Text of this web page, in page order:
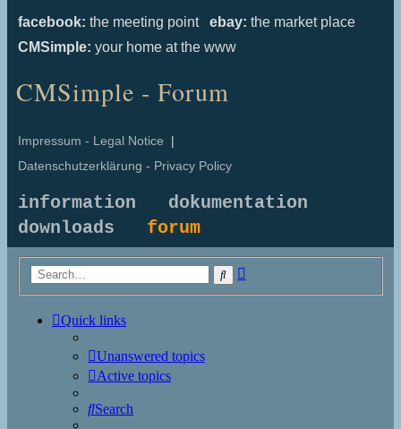
facebook: the meeting point ebay: the market place
CMSimple: your home at the www
CMSimple - Forum
Impressum - Legal Notice |
Datenschutzerklärung - Privacy Policy
information
dokumentation
downloads forum
Search
Quick links
Unanswered topics
Active topics
Search